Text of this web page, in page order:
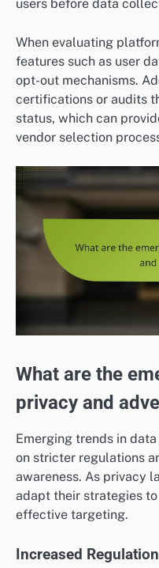
users before data
When evaluating
features such as user
opt-out mechanisms.
certifications or audits
status, which can
vendor selection
What are the
privacy and
Emerging trends in
on stricter regulations
awareness. As privacy
adapt their strategies
effective targeting.
Increased